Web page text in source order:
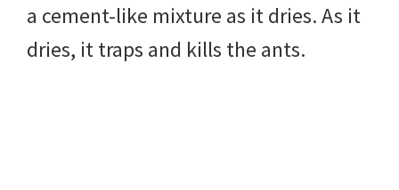
a cement-like mixture as it dries. As it
dries, it traps and kills the ants.